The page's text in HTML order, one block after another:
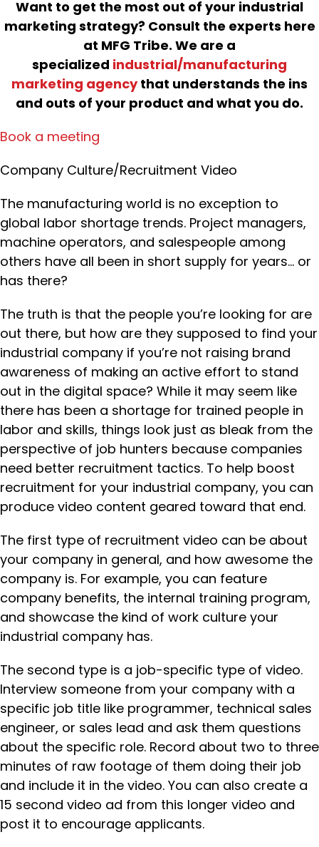
Want to get the most out of your industrial
marketing strategy? Consult the experts here
at MFG Tribe. We are a
specialized industrial/manufacturing
marketing agency that understands the ins
and outs of your product and what you do.
Book a meeting
Company Culture/Recruitment Video
The manufacturing world is no exception to
global labor shortage trends. Project managers,
machine operators, and salespeople among
others have all been in short supply for years… or
has there?
The truth is that the people you’re looking for are
out there, but how are they supposed to find your
industrial company if you’re not raising brand
awareness of making an active effort to stand
out in the digital space? While it may seem like
there has been a shortage for trained people in
labor and skills, things look just as bleak from the
perspective of job hunters because companies
need better recruitment tactics. To help boost
recruitment for your industrial company, you can
produce video content geared toward that end.
The first type of recruitment video can be about
your company in general, and how awesome the
company is. For example, you can feature
company benefits, the internal training program,
and showcase the kind of work culture your
industrial company has.
The second type is a job-specific type of video.
Interview someone from your company with a
specific job title like programmer, technical sales
engineer, or sales lead and ask them questions
about the specific role. Record about two to three
minutes of raw footage of them doing their job
and include it in the video. You can also create a
15 second video ad from this longer video and
post it to encourage applicants.